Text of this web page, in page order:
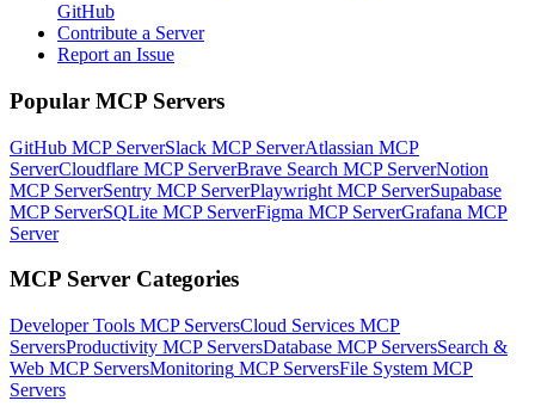
GitHub
Contribute a Server
Report an Issue
Popular MCP Servers
GitHub MCP ServerSlack MCP ServerAtlassian MCP
ServerCloudflare MCP ServerBrave Search MCP ServerNotion
MCP ServerSentry MCP ServerPlaywright MCP ServerSupabase
MCP ServerSQLite MCP ServerFigma MCP ServerGrafana MCP
Server
MCP Server Categories
Developer Tools MCP ServersCloud Services MCP
ServersProductivity MCP ServersDatabase MCP ServersSearch &
Web MCP ServersMonitoring MCP ServersFile System MCP
Servers